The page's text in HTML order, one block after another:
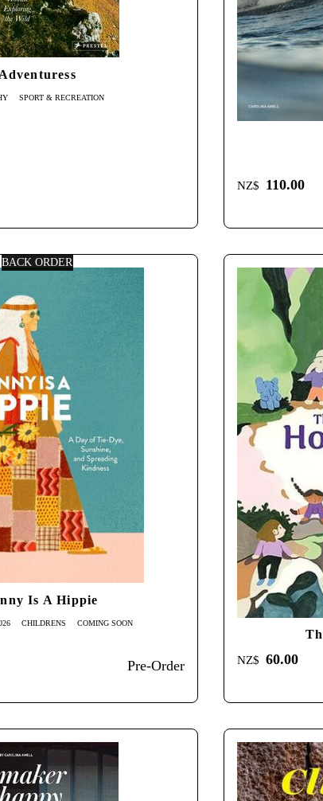
Adventuress
SPORT & RECREATION
NZ$ 110.00
BACK ORDER
Is A Hippie
CHILDRENS COMING SOON
Pre-Order NZ$ 60.00